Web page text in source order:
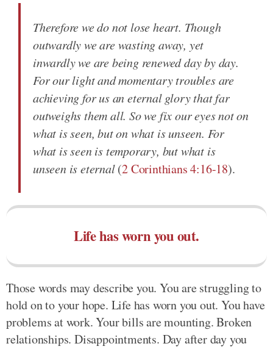
Therefore we do not lose heart. Though
outwardly we are wasting away, yet
inwardly we are being renewed day by day.
For our light and momentary troubles are
achieving for us an eternal glory that far
outweighs them all. So we fix our eyes not on
what is seen, but on what is unseen. For
what is seen is temporary, but what is
unseen is eternal(2 Corinthians 4:16-18).
Life has worn you out.
Those words may describe you. You are struggling to
hold on to your hope. Life has worn you out. You have
problems at work. Your bills are mounting. Broken
relationships. Disappointments. Day after day you